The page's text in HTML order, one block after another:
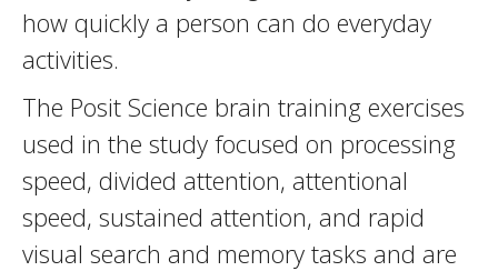
how quickly a person can do everyday
activities.
The Posit Science brain training exercises
used in the study focused on processing
speed, divided attention, attentional
speed, sustained attention, and rapid
visual search and memory tasks and are